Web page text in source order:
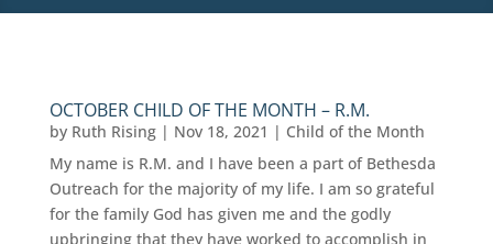
OCTOBER CHILD OF THE MONTH – R.M.
by Ruth Rising| Nov 18, 2021 | Child of the Month
My name is R.M. and I have been a part of Bethesda
Outreach for the majority of my life. I am so grateful
for the family God has given me and the godly
upbringing that they have worked to accomplish in